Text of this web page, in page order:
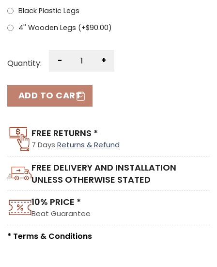
Black Plastic Legs
4'' Wooden Legs (+$90.00)
Quantity: - +
ADD TO CART
FREE RETURNS *
7 Days Returns & Refund
FREE DELIVERY AND INSTALLATION
UNLESS OTHERWISE STATED
10% PRICE *
Beat Guarantee
* Terms & Conditions